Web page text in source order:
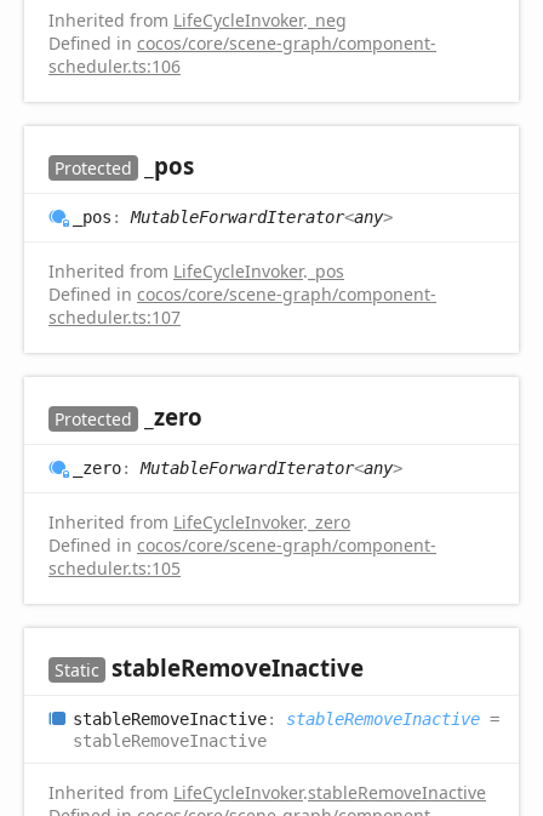
Inherited from LifeCycleInvoker. _neg
Defined in cocos/core/scene-graph/component-
scheduler.ts:106
Protected _pos
_pos : MutableForwardIterator<any>
Inherited from LifeCycleInvoker. _pos
Defined in cocos/core/scene-graph/component-
scheduler.ts:107
Protected _zero
_zero: MutableForwardIterator<any>
Inherited from LifeCycleInvoker. _zero
Defined in cocos/core/scene-graph/component-
scheduler.ts:105
Static stableRemoveInactive
stableRemoveInactive: stableRemoveInactive =
stableRemoveInactive
Inherited from LifeCycleInvoker.stableRemoveInactive